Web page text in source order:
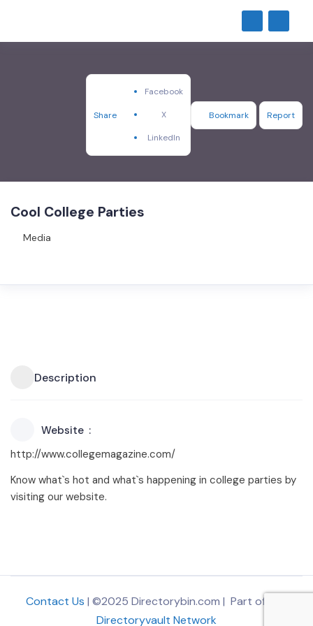
Share
Facebook
X
LinkedIn
Bookmark Report
Cool College Parties
Media
Description
Website
http://www.collegemagazine.com/
Know what`s hot and what`s happening in college parties by
visiting our website.
Contact Us | ©2025 Directorybin.com | Part of
Directoryvault Network